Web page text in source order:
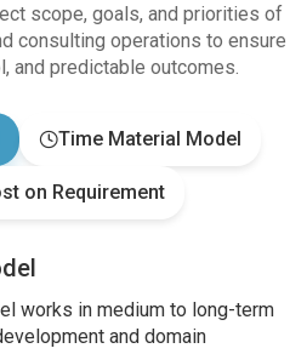
scope, goals, and priorities of
consulting operations to ensure
and predictable outcomes.
Time Material Model
on Requirement
works in medium to long-term
and domain